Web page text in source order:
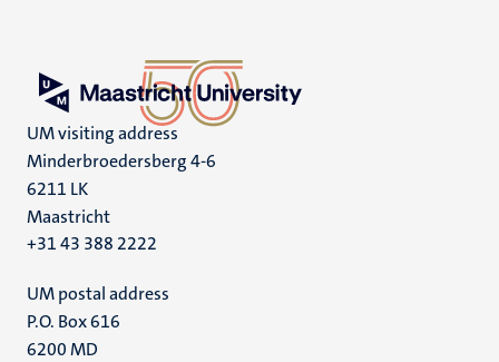
UM visiting address
Minderbroedersberg 4-6
6211 LK
Maastricht
+31 43 388 2222
UM postal address
P.O. Box 616
6200 MD